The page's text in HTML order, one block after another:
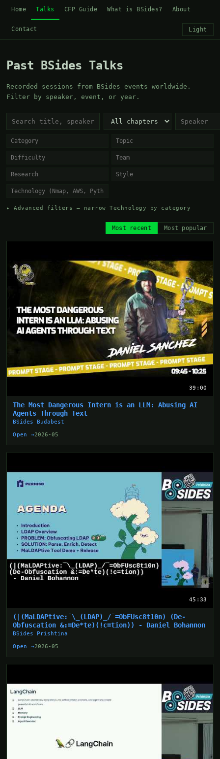
Home Talks CFP Guide What is BSides? About
Contact Light
Past BSides Talks
Recorded sessions from BSides events worldwide.
Filter by speaker, event, or year.
▸ Advanced filters — narrow Technology by category
Most recent Most popular
39:00
The Most Dangerous Intern is an LLM: Abusing AI
Agents Through Text
BSides Budabest
Open →2026-05
45:33
(|(MaLDAPtive:¯\_(LDAP)_/¯=ObFUsc8t10n) (De-
Obfuscation &:=De*te)(!c=tion)) - Daniel Bohannon
BSides Prishtina
Open →2026-05